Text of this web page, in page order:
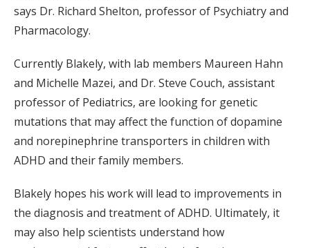
says Dr. Richard Shelton, professor of Psychiatry and
Pharmacology.
Currently Blakely, with lab members Maureen Hahn
and Michelle Mazei, and Dr. Steve Couch, assistant
professor of Pediatrics, are looking for genetic
mutations that may affect the function of dopamine
and norepinephrine transporters in children with
ADHD and their family members.
Blakely hopes his work will lead to improvements in
the diagnosis and treatment of ADHD. Ultimately, it
may also help scientists understand how